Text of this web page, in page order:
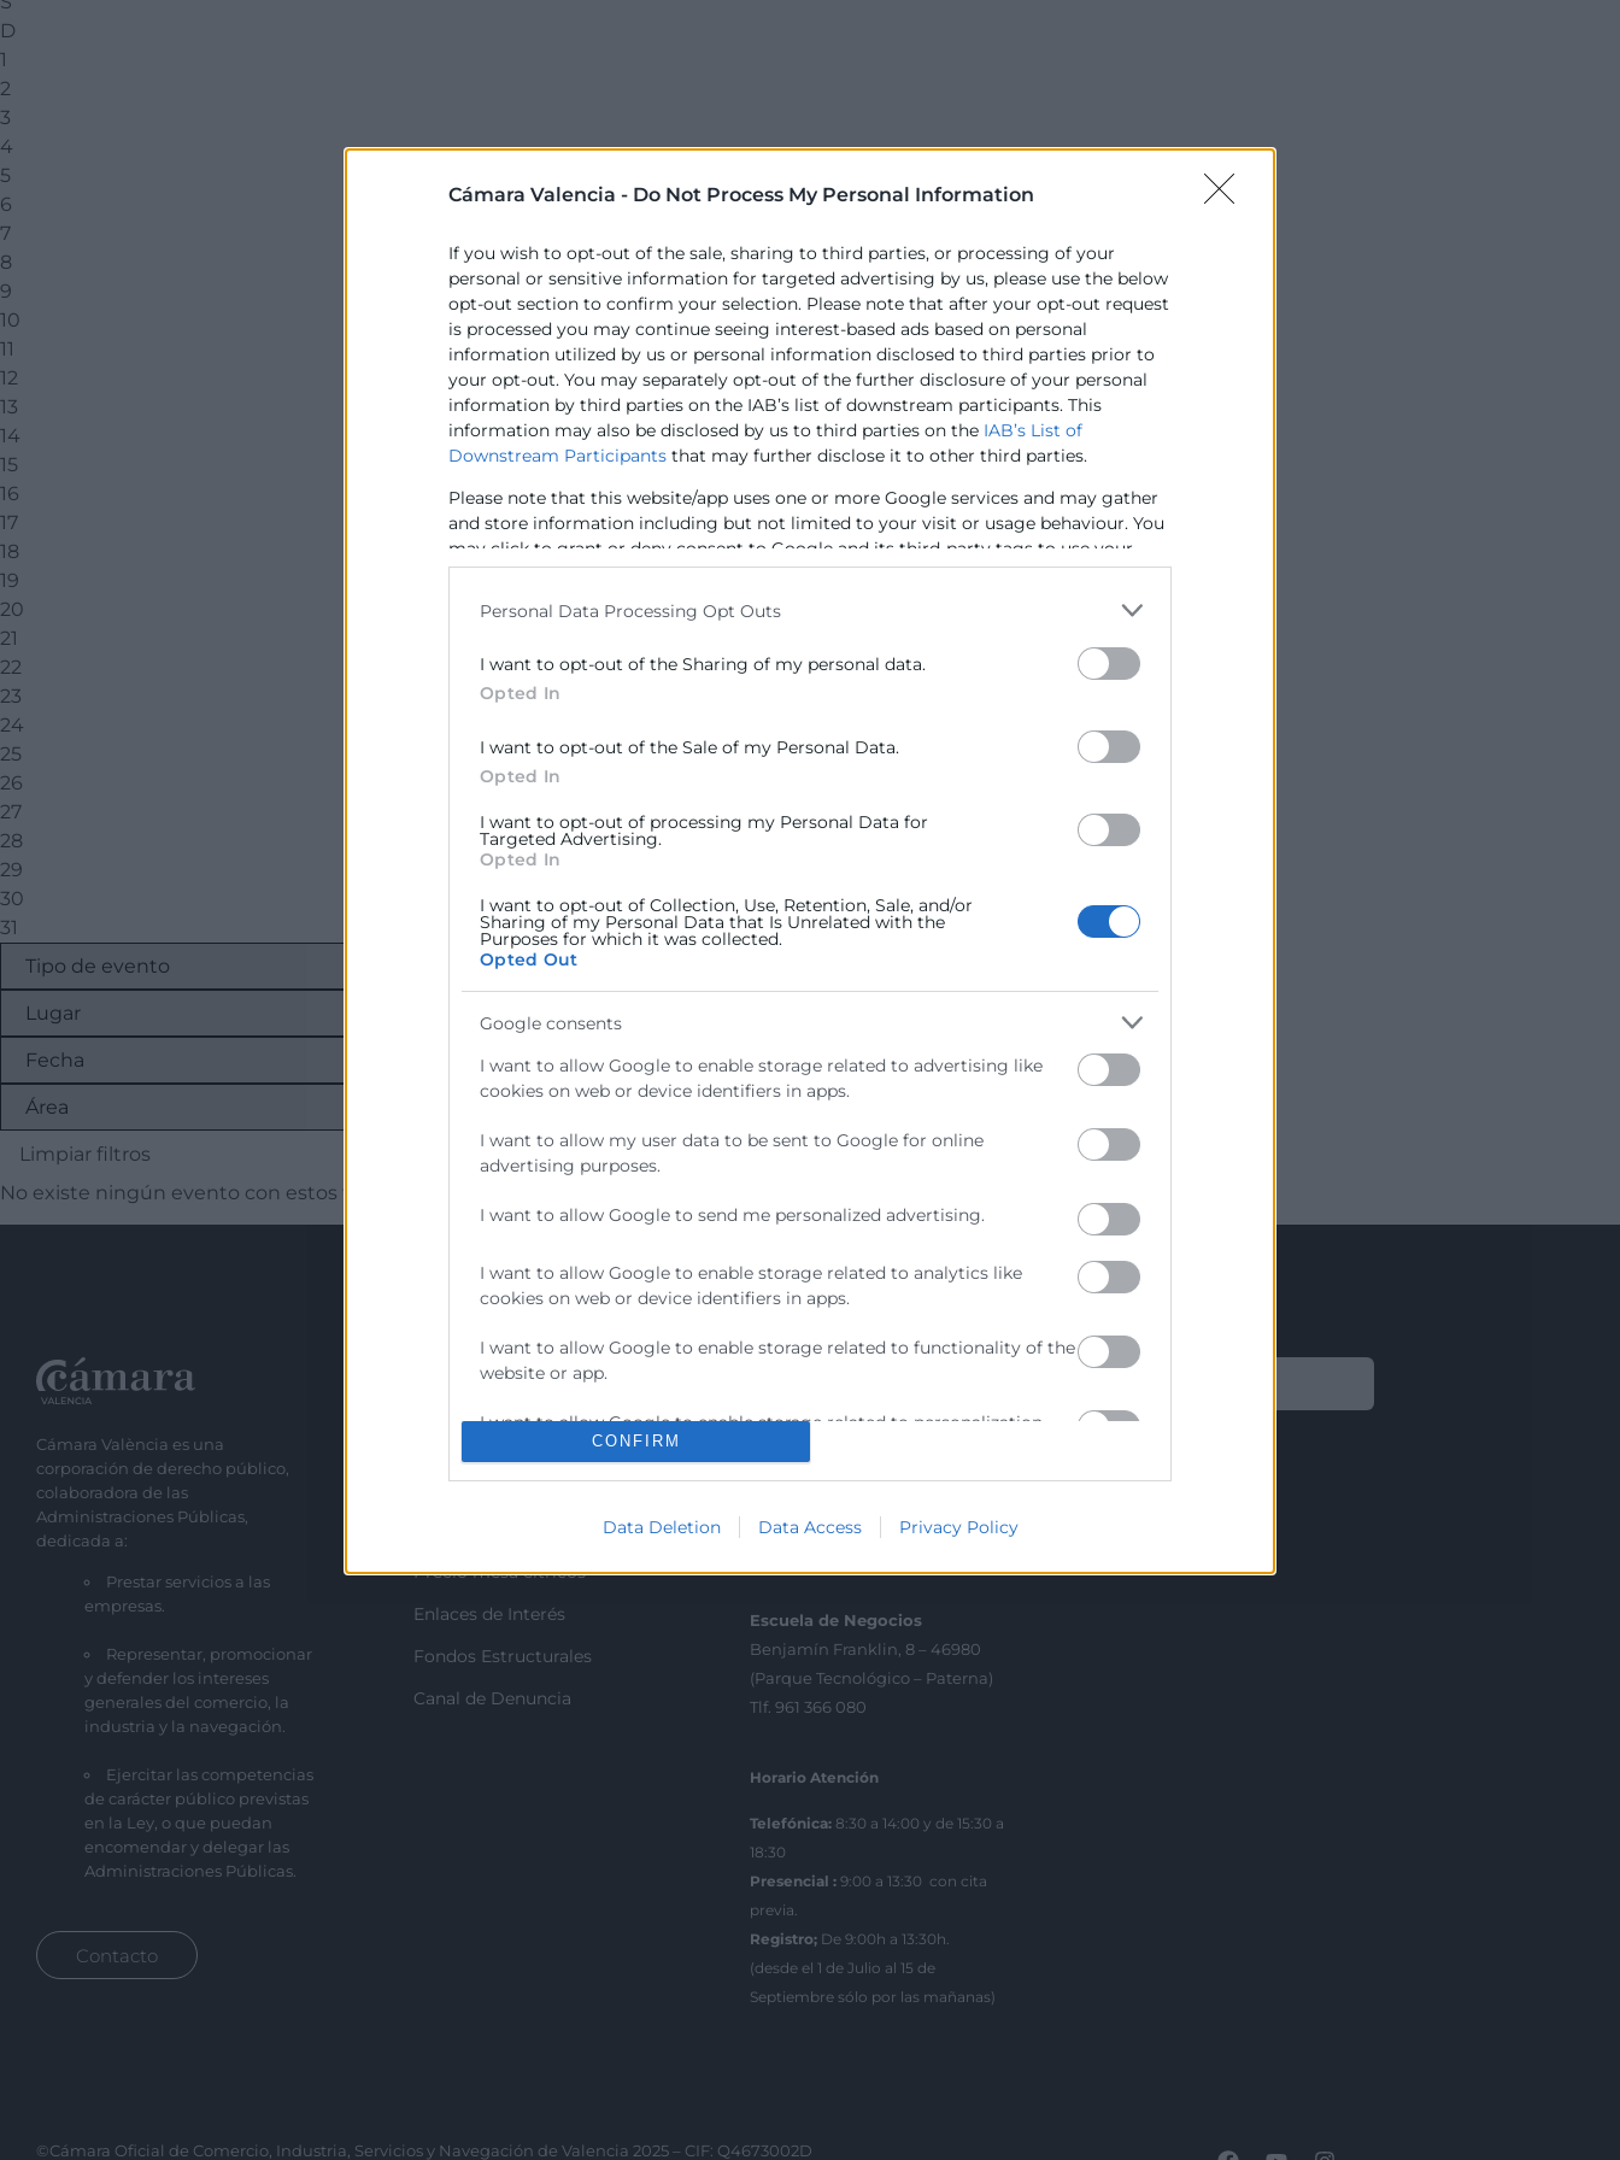
Cámara Valencia - Do Not Process My Personal Information
If you wish to opt-out of the sale, sharing to third parties, or processing of your
personal or sensitive information for targeted advertising by us, please use the below
opt-out section to confirm your selection. Please note that after your opt-out request
is processed you may continue seeing interest-based ads based on personal
information utilized by us or personal information disclosed to third parties prior to
your opt-out. You may separately opt-out of the further disclosure of your personal
information by third parties on the IAB’s list of downstream participants. This
information may also be disclosed by us to third parties on the IAB’s List of
Downstream Participants that may further disclose it to other third parties.
Please note that this website/app uses one or more Google services and may gather
and store information including but not limited to your visit or usage behaviour. You
may click to grant or deny consent to Google and its third-party tags to use your
data for below specified purposes in below Google consent section.
Personal Data Processing Opt Outs
I want to opt-out of the Sharing of my personal data.
Opted In
I want to opt-out of the Sale of my Personal Data.
Opted In
I want to opt-out of processing my Personal Data for
Targeted Advertising.
Opted In
I want to opt-out of Collection, Use, Retention, Sale, and/or
Sharing of my Personal Data that Is Unrelated with the
Purposes for which it was collected.
Opted Out
Google consents
I want to allow Google to enable storage related to advertising like
cookies on web or device identifiers in apps.
I want to allow my user data to be sent to Google for online
advertising purposes.
I want to allow Google to send me personalized advertising.
I want to allow Google to enable storage related to analytics like
cookies on web or device identifiers in apps.
I want to allow Google to enable storage related to functionality of the
website or app.
I want to allow Google to enable storage related to personalization.
I want to allow Google to enable storage related to security, including
CONFIRM
Data Deletion Data Access Privacy Policy
D
1
2
3
4
5
6
7
8
9
10
11
12
13
14
15
16
17
18
19
20
21
22
23
24
25
26
27
28
29
30
31
Limpiar filtros
No existe ningún evento con estos filtros
Cámara València es una
corporación de derecho público,
colaboradora de las
Administraciones Públicas,
dedicada a:
Prestar servicios a las
empresas.
Representar, promocionar
y defender los intereses
generales del comercio, la
industria y la navegación.
Ejercitar las competencias
de carácter público previstas
en la Ley, o que puedan
encomendar y delegar las
Administraciones Públicas.
Contacto
Recursos
Perfil del contratante
Precio mesa citricos
Enlaces de Interés
Fondos Estructurales
Canal de Denuncia
C/Poeta Querol 15 – 46002
Tlf. 963 103 900
Escuela de Negocios
Benjamín Franklin, 8 – 46980
(Parque Tecnológico – Paterna)
Tlf. 961 366 080
Horario Atención
Telefónica: 8:30 a 14:00 y de 15:30 a
18:30
Presencial : 9:00 a 13:30 con cita
previa.
Registro; De 9:00h a 13:30h.
(desde el 1 de Julio al 15 de
Septiembre sólo por las mañanas)
Política de privacidad
©Cámara Oficial de Comercio, Industria, Servicios y Navegación de Valencia 2025 – CIF: Q4673002D